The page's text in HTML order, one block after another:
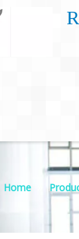
Home